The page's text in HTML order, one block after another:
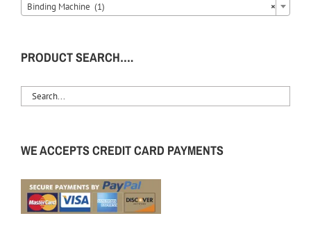
×
Binding Machine (1)
PRODUCT SEARCH….
WE ACCEPTS CREDIT CARD PAYMENTS